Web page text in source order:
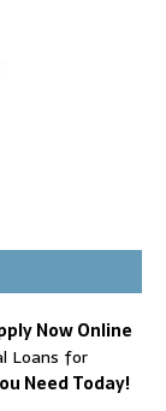
Now Online
Loans for
Need Today!